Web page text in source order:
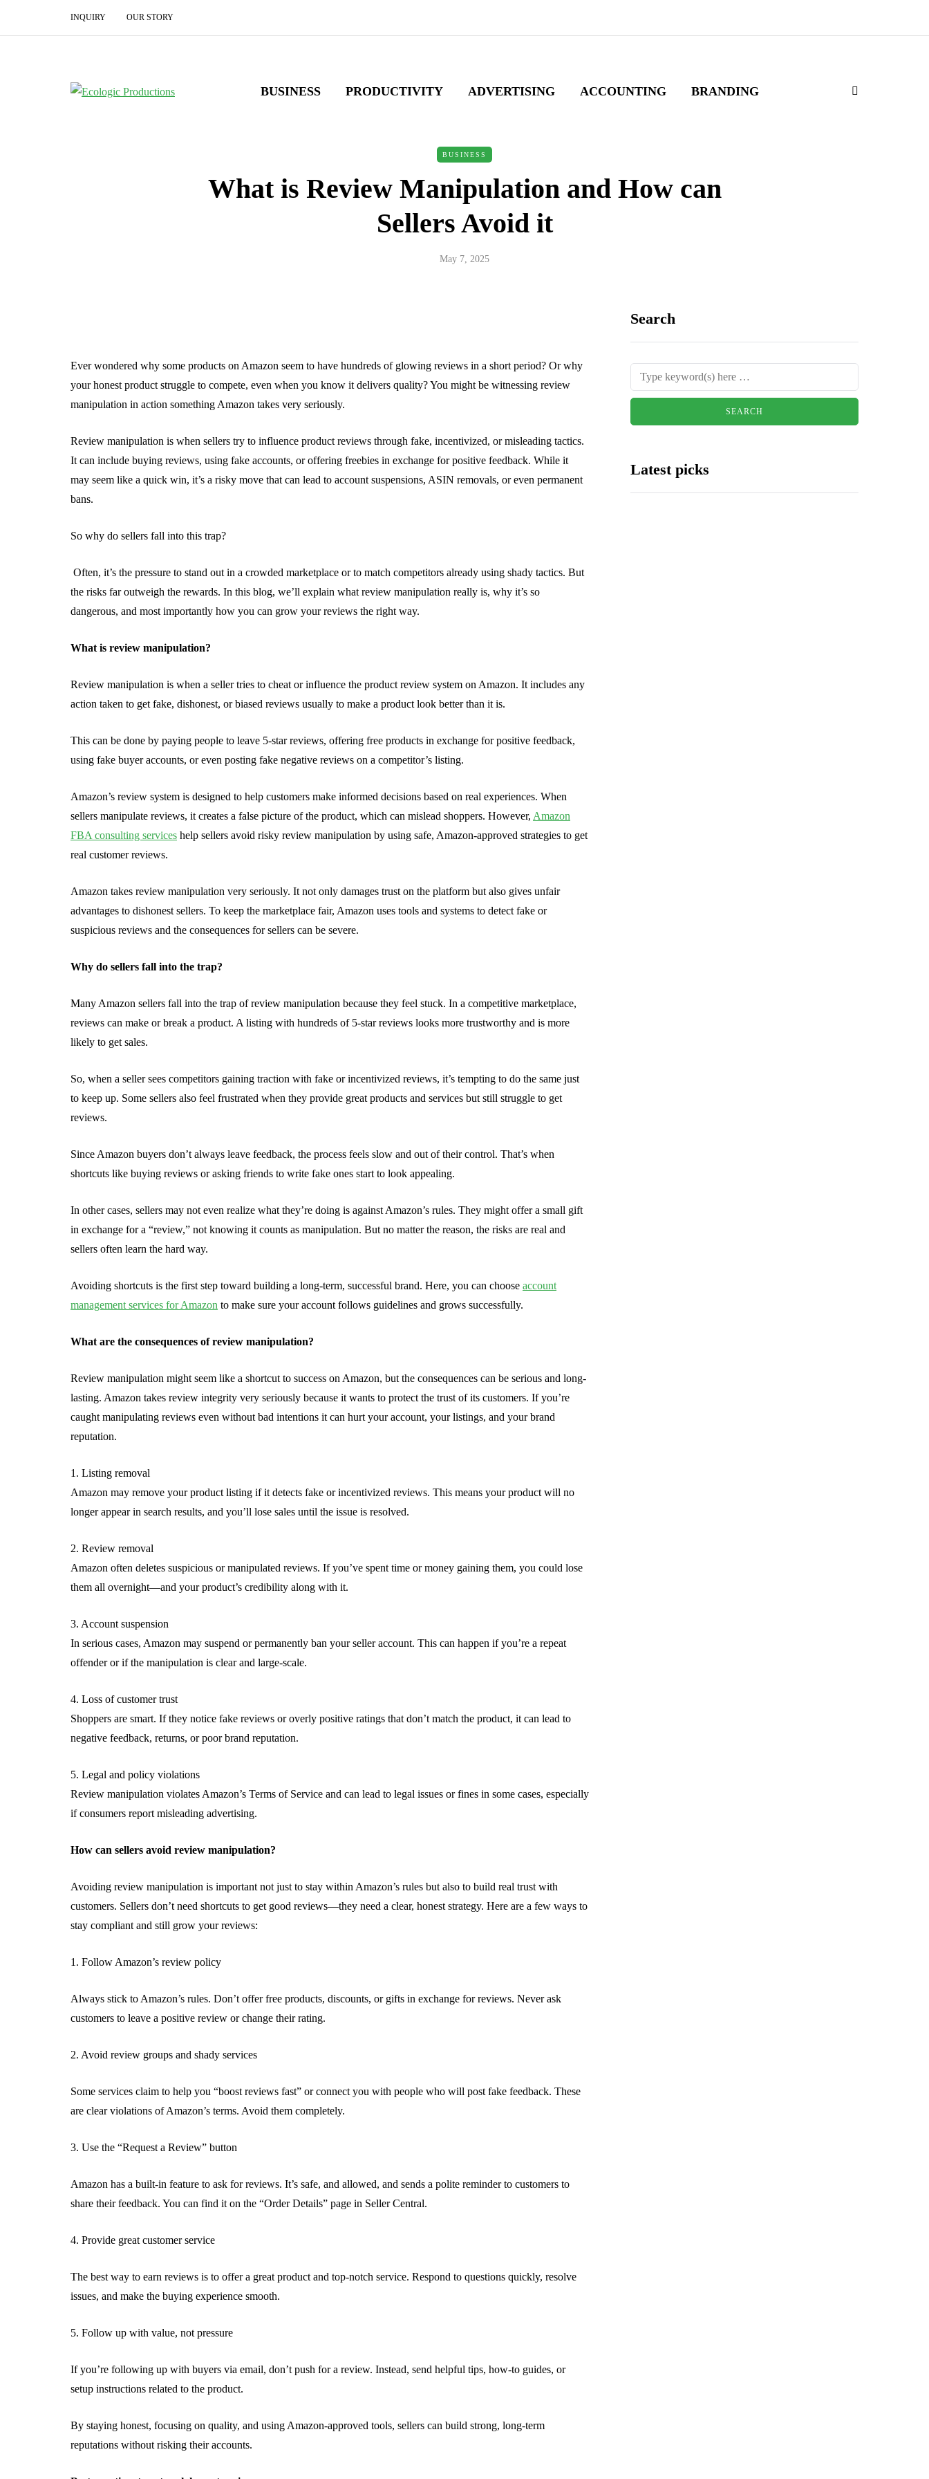
INQUIRY OUR STORY
BUSINESS PRODUCTIVITY ADVERTISING ACCOUNTING BRANDING
BUSINESS
What is Review Manipulation and How can
Sellers Avoid it
May 7, 2025
Ever wondered why some products on Amazon seem to have hundreds of glowing reviews in a short period? Or why
your honest product struggle to compete, even when you know it delivers quality? You might be witnessing review
manipulation in action something Amazon takes very seriously.
Review manipulation is when sellers try to influence product reviews through fake, incentivized, or misleading tactics.
It can include buying reviews, using fake accounts, or offering freebies in exchange for positive feedback. While it
may seem like a quick win, it’s a risky move that can lead to account suspensions, ASIN removals, or even permanent
bans.
So why do sellers fall into this trap?
Often, it’s the pressure to stand out in a crowded marketplace or to match competitors already using shady tactics. But
the risks far outweigh the rewards. In this blog, we’ll explain what review manipulation really is, why it’s so
dangerous, and most importantly how you can grow your reviews the right way.
What is review manipulation?
Review manipulation is when a seller tries to cheat or influence the product review system on Amazon. It includes any
action taken to get fake, dishonest, or biased reviews usually to make a product look better than it is.
This can be done by paying people to leave 5-star reviews, offering free products in exchange for positive feedback,
using fake buyer accounts, or even posting fake negative reviews on a competitor’s listing.
Amazon’s review system is designed to help customers make informed decisions based on real experiences. When
sellers manipulate reviews, it creates a false picture of the product, which can mislead shoppers. However, Amazon
FBA consulting services help sellers avoid risky review manipulation by using safe, Amazon-approved strategies to get
real customer reviews.
Amazon takes review manipulation very seriously. It not only damages trust on the platform but also gives unfair
advantages to dishonest sellers. To keep the marketplace fair, Amazon uses tools and systems to detect fake or
suspicious reviews and the consequences for sellers can be severe.
Why do sellers fall into the trap?
Many Amazon sellers fall into the trap of review manipulation because they feel stuck. In a competitive marketplace,
reviews can make or break a product. A listing with hundreds of 5-star reviews looks more trustworthy and is more
likely to get sales.
So, when a seller sees competitors gaining traction with fake or incentivized reviews, it’s tempting to do the same just
to keep up. Some sellers also feel frustrated when they provide great products and services but still struggle to get
reviews.
Since Amazon buyers don’t always leave feedback, the process feels slow and out of their control. That’s when
shortcuts like buying reviews or asking friends to write fake ones start to look appealing.
In other cases, sellers may not even realize what they’re doing is against Amazon’s rules. They might offer a small gift
in exchange for a “review,” not knowing it counts as manipulation. But no matter the reason, the risks are real and
sellers often learn the hard way.
Avoiding shortcuts is the first step toward building a long-term, successful brand. Here, you can choose account
management services for Amazon to make sure your account follows guidelines and grows successfully.
What are the consequences of review manipulation?
Review manipulation might seem like a shortcut to success on Amazon, but the consequences can be serious and long-
lasting. Amazon takes review integrity very seriously because it wants to protect the trust of its customers. If you’re
caught manipulating reviews even without bad intentions it can hurt your account, your listings, and your brand
reputation.
1. Listing removal
Amazon may remove your product listing if it detects fake or incentivized reviews. This means your product will no
longer appear in search results, and you’ll lose sales until the issue is resolved.
2. Review removal
Amazon often deletes suspicious or manipulated reviews. If you’ve spent time or money gaining them, you could lose
them all overnight—and your product’s credibility along with it.
3. Account suspension
In serious cases, Amazon may suspend or permanently ban your seller account. This can happen if you’re a repeat
offender or if the manipulation is clear and large-scale.
4. Loss of customer trust
Shoppers are smart. If they notice fake reviews or overly positive ratings that don’t match the product, it can lead to
negative feedback, returns, or poor brand reputation.
5. Legal and policy violations
Review manipulation violates Amazon’s Terms of Service and can lead to legal issues or fines in some cases, especially
if consumers report misleading advertising.
How can sellers avoid review manipulation?
Avoiding review manipulation is important not just to stay within Amazon’s rules but also to build real trust with
customers. Sellers don’t need shortcuts to get good reviews—they need a clear, honest strategy. Here are a few ways to
stay compliant and still grow your reviews:
1. Follow Amazon’s review policy
Always stick to Amazon’s rules. Don’t offer free products, discounts, or gifts in exchange for reviews. Never ask
customers to leave a positive review or change their rating.
2. Avoid review groups and shady services
Some services claim to help you “boost reviews fast” or connect you with people who will post fake feedback. These
are clear violations of Amazon’s terms. Avoid them completely.
3. Use the “Request a Review” button
Amazon has a built-in feature to ask for reviews. It’s safe, and allowed, and sends a polite reminder to customers to
share their feedback. You can find it on the “Order Details” page in Seller Central.
4. Provide great customer service
The best way to earn reviews is to offer a great product and top-notch service. Respond to questions quickly, resolve
issues, and make the buying experience smooth.
5. Follow up with value, not pressure
If you’re following up with buyers via email, don’t push for a review. Instead, send helpful tips, how-to guides, or
setup instructions related to the product.
By staying honest, focusing on quality, and using Amazon-approved tools, sellers can build strong, long-term
reputations without risking their accounts.
Search
Latest picks